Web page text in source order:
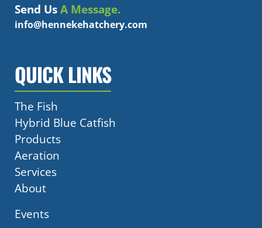
Send UsA Message.
info@hennekehatchery.com
QUICK LINKS
The Fish
Hybrid Blue Catfish
Products
Aeration
Services
About
Events